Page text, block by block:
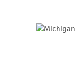
RESEARCH & DATA